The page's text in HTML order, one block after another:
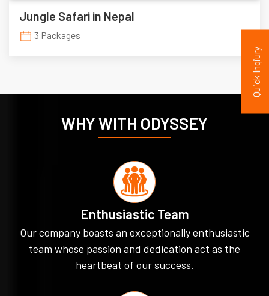
Jungle Safari in Nepal
3 Packages
WHY WITH ODYSSEY
Enthusiastic Team
Our company boasts an exceptionally enthusiastic
team whose passion and dedication act as the
heartbeat of our success.
Quick Inqiury